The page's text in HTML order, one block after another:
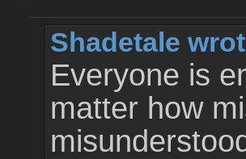
Shadetale
Everyone is
matter how